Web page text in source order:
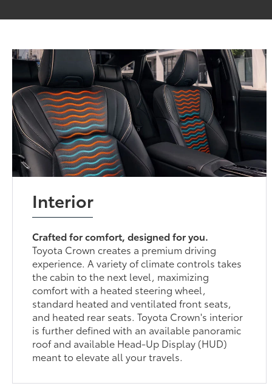
Interior
Crafted for comfort, designed for you.
Toyota Crown creates a premium driving
experience. A variety of climate controls takes
the cabin to the next level, maximizing
comfort with a heated steering wheel,
standard heated and ventilated front seats,
and heated rear seats. Toyota Crown's interior
is further defined with an available panoramic
roof and available Head-Up Display (HUD)
meant to elevate all your travels.